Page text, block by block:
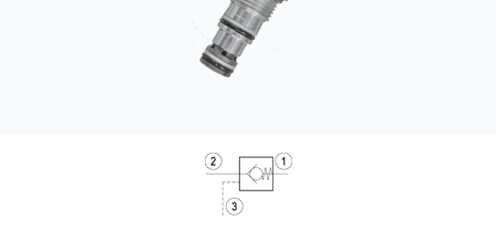
PRODUCTS BY MODEL NUMBER